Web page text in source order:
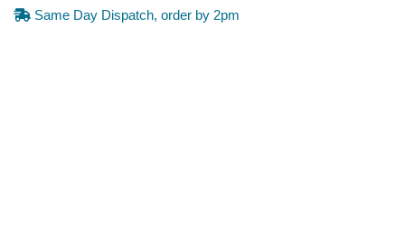
Same Day Dispatch, order by 2pm